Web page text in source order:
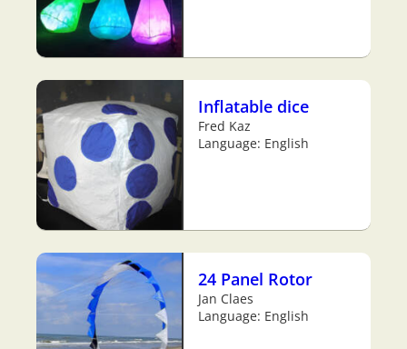
Inflatable dice
Fred Kaz
Language: English
24 Panel Rotor
Jan Claes
Language: English